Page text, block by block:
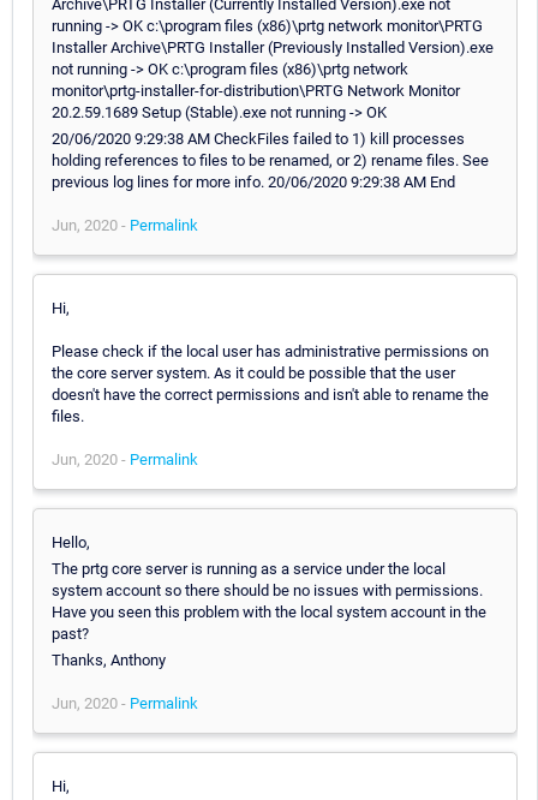
Archive\PRTG Installer (Currently Installed Version).exe not
running -> OK c:\program files (x86)\prtg network monitor\PRTG
Installer Archive\PRTG Installer (Previously Installed Version).exe
not running -> OK c:\program files (x86)\prtg network
monitor\prtg-installer-for-distribution\PRTG Network Monitor
20.2.59.1689 Setup (Stable).exe not running -> OK
20/06/2020 9:29:38 AM CheckFiles failed to 1) kill processes
holding references to files to be renamed, or 2) rename files. See
previous log lines for more info. 20/06/2020 9:29:38 AM End
Jun, 2020 - Permalink
Hi,
Please check if the local user has administrative permissions on
the core server system. As it could be possible that the user
doesn't have the correct permissions and isn't able to rename the
files.
Jun, 2020 - Permalink
Hello,
The prtg core server is running as a service under the local
system account so there should be no issues with permissions.
Have you seen this problem with the local system account in the
past?
Thanks, Anthony
Jun, 2020 - Permalink
Hi,